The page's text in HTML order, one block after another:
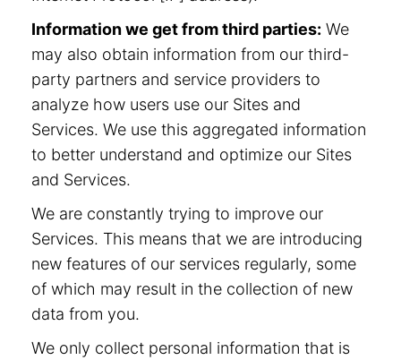
Information we get from third parties: We
may also obtain information from our third-
party partners and service providers to
analyze how users use our Sites and
Services. We use this aggregated information
to better understand and optimize our Sites
and Services.
We are constantly trying to improve our
Services. This means that we are introducing
new features of our services regularly, some
of which may result in the collection of new
data from you.
We only collect personal information that is